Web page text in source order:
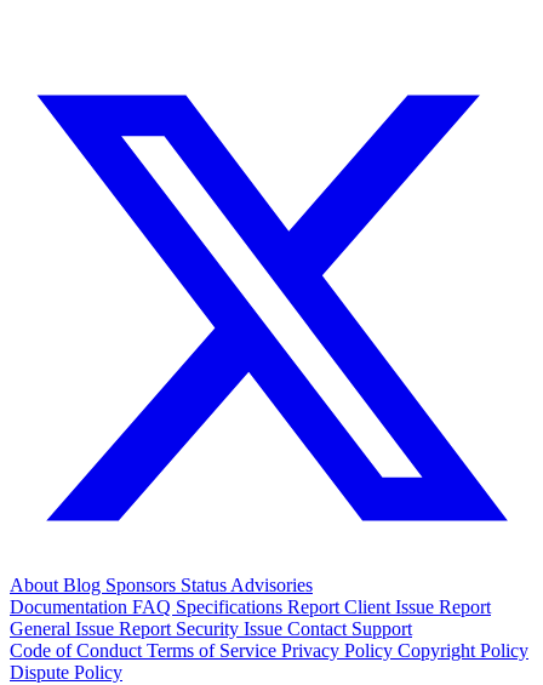
AboutBlog Sponsors StatusAdvisories
Documentation FAQ Specifications Report Client Issue Report
General Issue Report Security Issue Contact Support
Code of ConductTerms of Service Privacy Policy Copyright Policy
Dispute Policy